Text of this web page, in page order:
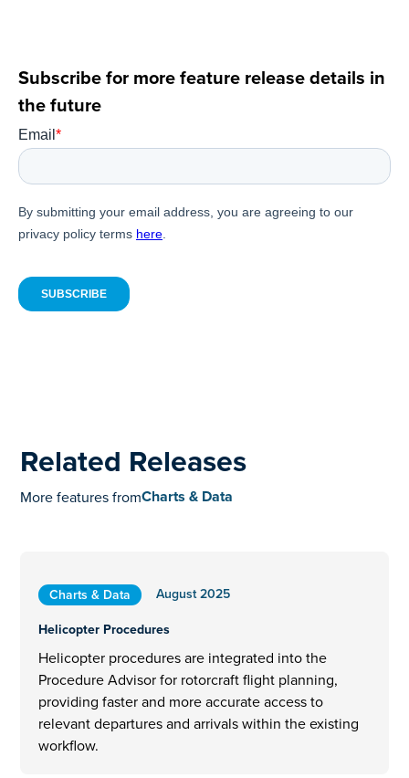
Subscribe for more feature release details in
the future
Related Releases
More features fromCharts & Data
Charts & Data
August 2025
Helicopter Procedures
Helicopter procedures are integrated into the
Procedure Advisor for rotorcraft flight planning,
providing faster and more accurate access to
relevant departures and arrivals within the existing
workflow.